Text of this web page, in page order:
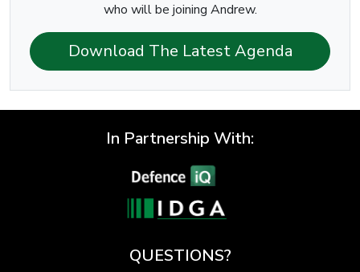
who will be joining Andrew.
Download The Latest Agenda
In Partnership With:
QUESTIONS?